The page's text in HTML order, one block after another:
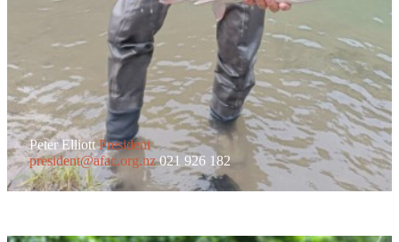
Peter ElliottPresident
president@afac.org.nz 021 926 182